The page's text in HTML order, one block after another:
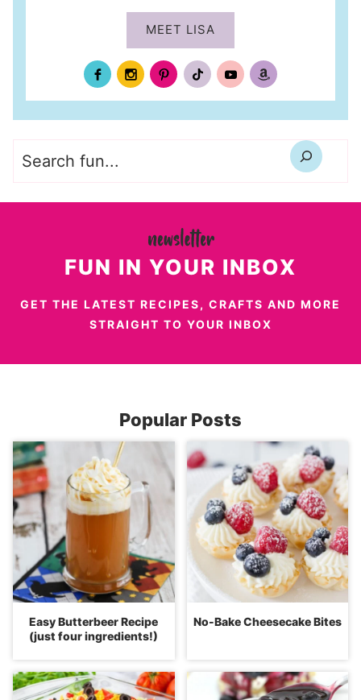
MEET LISA
FUN IN YOUR INBOX
GET THE LATEST RECIPES, CRAFTS AND MORE
STRAIGHT TO YOUR INBOX
Popular Posts
Easy Butterbeer Recipe
(just four ingredients!)
No-Bake Cheesecake Bites